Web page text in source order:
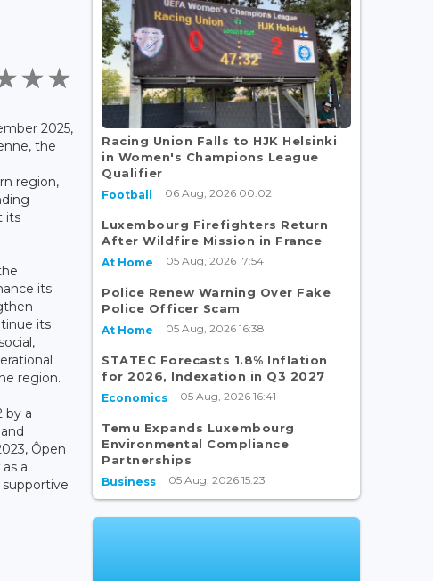
2025,
the
region,
its
its
its
region.
by a
Ôpen
a
supportive
Racing Union Falls to HJK Helsinki
in Women's Champions League
Qualifier
Football 06 Aug, 2026 00:02
Luxembourg Firefighters Return
After Wildfire Mission in France
At Home 05 Aug, 2026 17:54
Police Renew Warning Over Fake
Police Officer Scam
At Home 05 Aug, 2026 16:38
STATEC Forecasts 1.8% Inflation
for 2026, Indexation in Q3 2027
Economics 05 Aug, 2026 16:41
Temu Expands Luxembourg
Environmental Compliance
Partnerships
Business 05 Aug, 2026 15:23